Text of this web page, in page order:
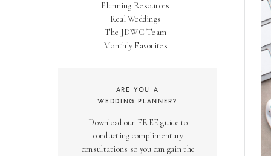
Planning Resources
Real Weddings
The JDWC Team
Monthly Favorites
Download our FREE guide to
conducting complimentary
consultations so you can gain the
ARE YOU A
WEDDING PLANNER?